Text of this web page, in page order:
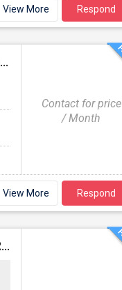
View More Respond
3 Bed 2 Bath Independent House Shared Room With Another Female (Females Only)
Contact for price
/ Month
View More Respond
Shared Accommodation Available In 1 Bedroom Apartment, 231 Dixon Landing Rd Milpitas (Spinnaker Pointe)